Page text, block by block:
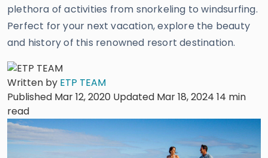
plethora of activities from snorkeling to windsurfing.
Perfect for your next vacation, explore the beauty
and history of this renowned resort destination.
Written by ETP TEAM
Published Mar 12, 2020 Updated Mar 18, 2024 14 min
read